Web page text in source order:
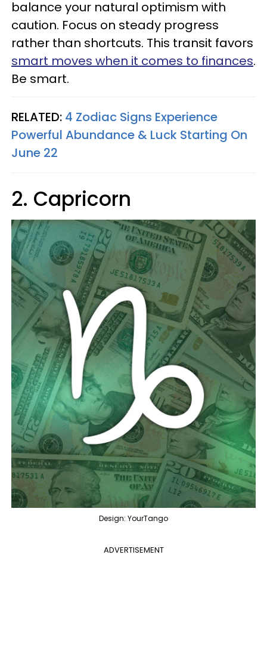
balance your natural optimism with
caution. Focus on steady progress
rather than shortcuts. This transit favors
smart moves when it comes to finances.
Be smart.
RELATED: 4 Zodiac Signs Experience
Powerful Abundance & Luck Starting On
June 22
2. Capricorn
Design: YourTango
ADVERTISEMENT